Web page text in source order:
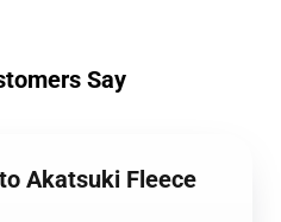
Say
Akatsuki Fleece